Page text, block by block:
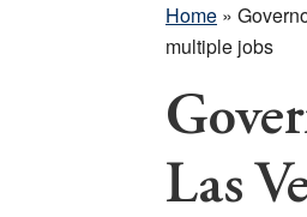
Home »
multiple jobs
Las